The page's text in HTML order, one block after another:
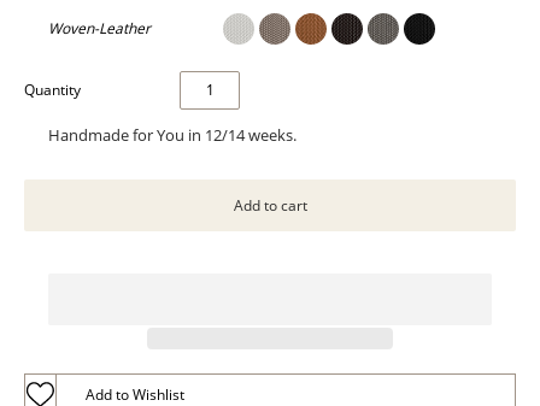
Woven-Leather
Quantity
Handmade for You in 12/14 weeks.
Add to Wishlist